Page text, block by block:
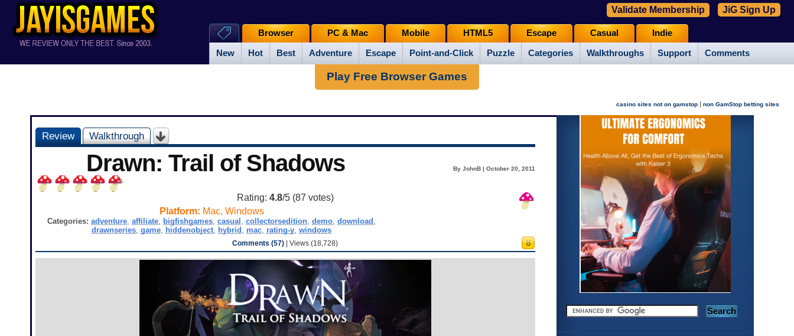
New Hot Best Adventure Escape Point-and-Click Puzzle Categories Walkthroughs Support Comments
Browser PC & Mac Mobile HTML5 Escape Casual Indie
Validate Membership JiG Sign Up
Play Free Browser Games
casino sites not on gamstop | non GamStop betting sites
Review Walkthrough
Drawn: Trail of Shadows By JohnB | October 20, 2011
Rating: 4.8/5 (87 votes)
Platform: Mac, Windows
Categories:adventure,affiliate, bigfishgames,casual ,collectorsedition,demo,download ,
drawnseries,game, hiddenobject, hybrid , mac, rating-y,windows
Comments (57) | Views (18,728)